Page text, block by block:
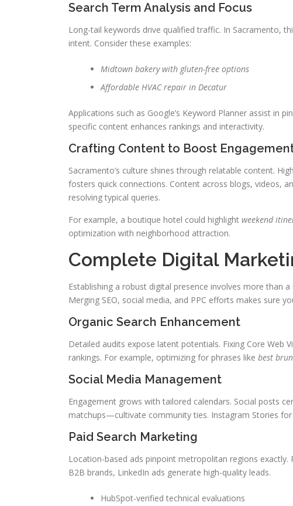
Search Term Analysis and Focus
Long-tail keywords drive qualified traffic. In Sacramento,
intent. Consider these examples:
Midtown bakery with gluten-free options
Affordable HVAC repair in Decatur
Applications such as Google’s Keyword Planner assist in
specific content enhances rankings and interactivity.
Crafting Content to Boost
Sacramento’s culture shines through relatable content.
fosters quick connections. Content across blogs, videos,
resolving typical queries.
For example, a boutique hotel could highlight weekend
optimization with neighborhood attraction.
Complete Digital
Establishing a robust digital presence involves more
Merging SEO, social media, and PPC efforts makes sure
Organic Search Enhancement
Detailed audits expose latent potentials. Fixing Core Web
rankings. For example, optimizing for phrases like best
Social Media Management
Engagement grows with tailored calendars. Social posts
matchups—cultivate community ties. Instagram Stories
Paid Search Marketing
Location-based ads pinpoint metropolitan regions
B2B brands, LinkedIn ads generate high-quality leads.
HubSpot-verified technical evaluations